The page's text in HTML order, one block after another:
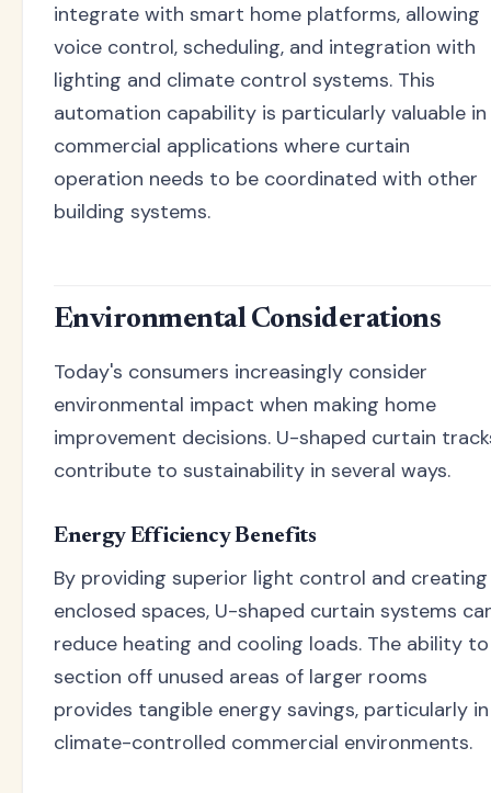
integrate with smart home platforms, allowing
voice control, scheduling, and integration with
lighting and climate control systems. This
automation capability is particularly valuable in
commercial applications where curtain
operation needs to be coordinated with other
building systems.
Environmental Considerations
Today's consumers increasingly consider
environmental impact when making home
improvement decisions. U-shaped curtain
contribute to sustainability in several ways.
Energy Efficiency Benefits
By providing superior light control and creating
enclosed spaces, U-shaped curtain systems
reduce heating and cooling loads. The ability to
section off unused areas of larger rooms
provides tangible energy savings, particularly in
climate-controlled commercial environments.